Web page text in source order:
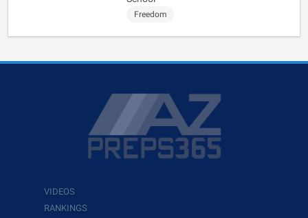
Freedom
VIDEOS
RANKINGS